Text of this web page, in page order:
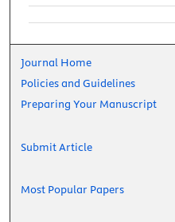
Journal Home
Policies and Guidelines
Preparing Your Manuscript
Submit Article
Most Popular Papers